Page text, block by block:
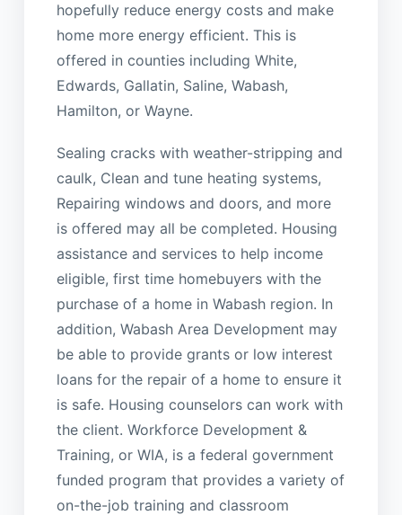
hopefully reduce energy costs and make
home more energy efficient. This is
offered in counties including White,
Edwards, Gallatin, Saline, Wabash,
Hamilton, or Wayne.
Sealing cracks with weather-stripping and
caulk, Clean and tune heating systems,
Repairing windows and doors, and more
is offered may all be completed. Housing
assistance and services to help income
eligible, first time homebuyers with the
purchase of a home in Wabash region. In
addition, Wabash Area Development may
be able to provide grants or low interest
loans for the repair of a home to ensure it
is safe. Housing counselors can work with
the client. Workforce Development &
Training, or WIA, is a federal government
funded program that provides a variety of
on-the-job training and classroom